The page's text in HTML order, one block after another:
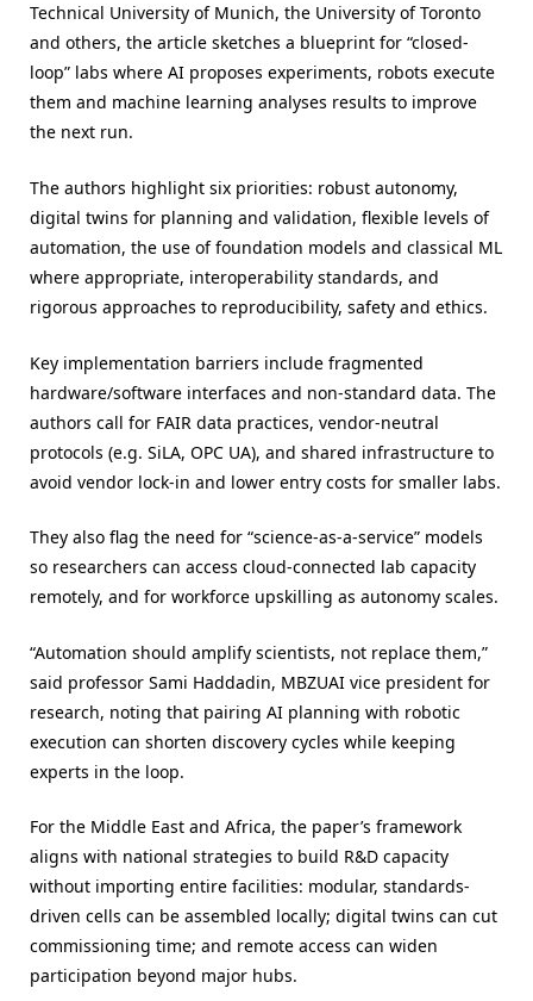
Technical University of Munich, the University of Toronto
and others, the article sketches a blueprint for “closed-
loop” labs where AI proposes experiments, robots execute
them and machine learning analyses results to improve
the next run.
The authors highlight six priorities: robust autonomy,
digital twins for planning and validation, flexible levels of
automation, the use of foundation models and classical ML
where appropriate, interoperability standards, and
rigorous approaches to reproducibility, safety and ethics.
Key implementation barriers include fragmented
hardware/software interfaces and non-standard data. The
authors call for FAIR data practices, vendor-neutral
protocols (e.g. SiLA, OPC UA), and shared infrastructure to
avoid vendor lock-in and lower entry costs for smaller labs.
They also flag the need for “science-as-a-service” models
so researchers can access cloud-connected lab capacity
remotely, and for workforce upskilling as autonomy scales.
“Automation should amplify scientists, not replace them,”
said professor Sami Haddadin, MBZUAI vice president for
research, noting that pairing AI planning with robotic
execution can shorten discovery cycles while keeping
experts in the loop.
For the Middle East and Africa, the paper’s framework
aligns with national strategies to build R&D capacity
without importing entire facilities: modular, standards-
driven cells can be assembled locally; digital twins can cut
commissioning time; and remote access can widen
participation beyond major hubs.